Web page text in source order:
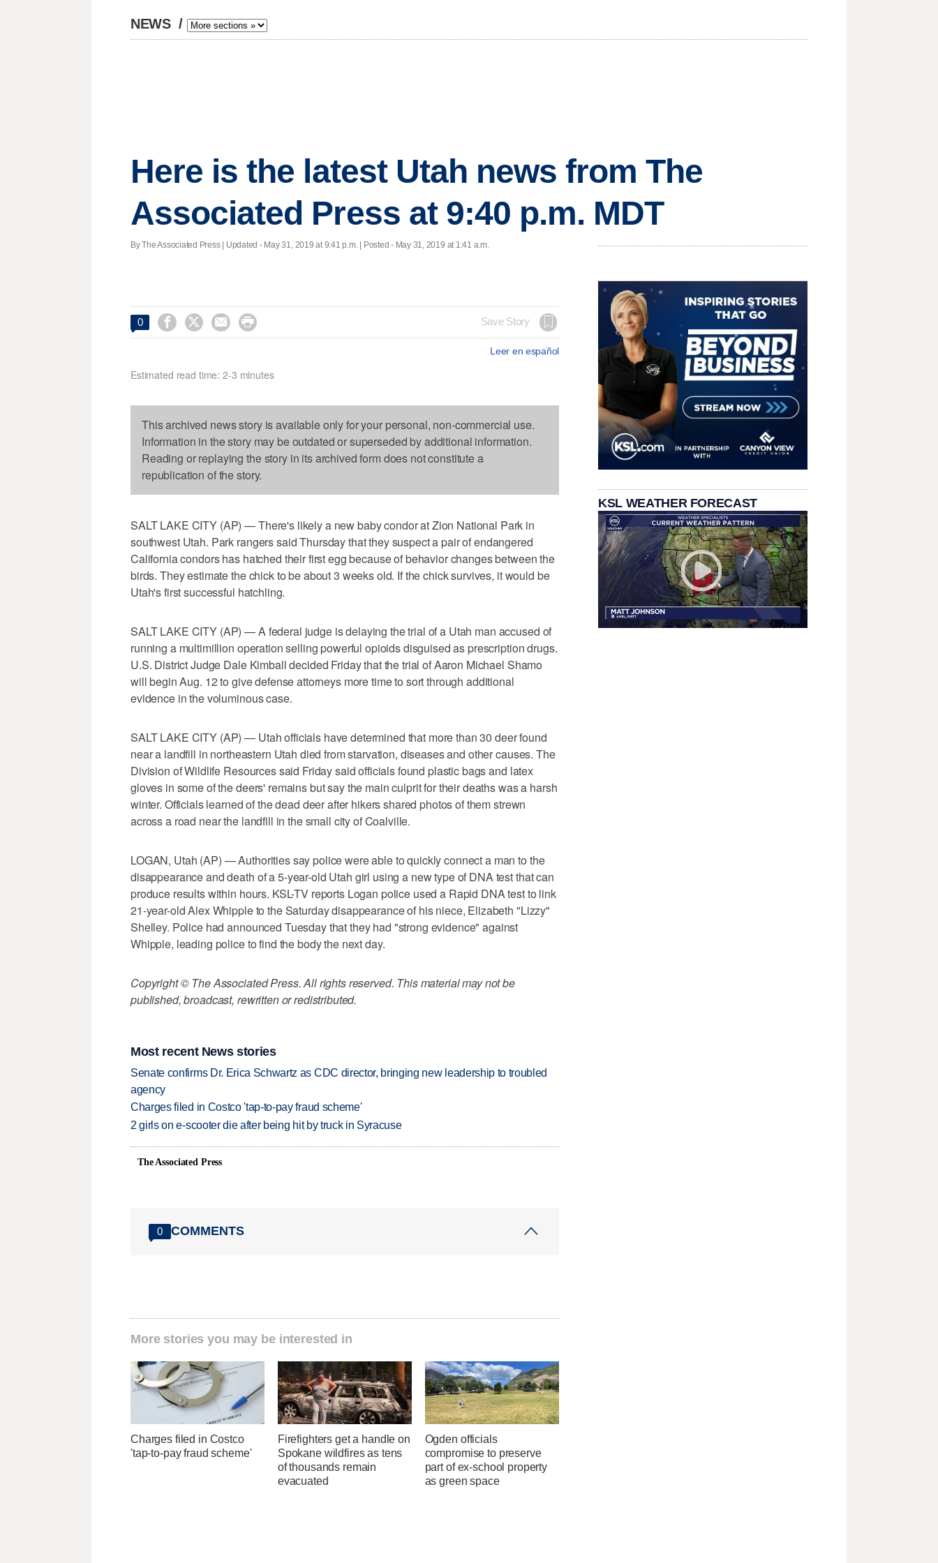
NEWS /
Here is the latest Utah news from The
Associated Press at 9:40 p.m. MDT
By The Associated Press | Updated - May 31, 2019 at 9:41 p.m. | Posted - May 31, 2019 at 1:41 a.m.
0     Save Story
Leer en español
Estimated read time: 2-3 minutes
This archived news story is available only for your personal, non-commercial use.
Information in the story may be outdated or superseded by additional information.
Reading or replaying the story in its archived form does not constitute a
republication of the story.
SALT LAKE CITY (AP) — There's likely a new baby condor at Zion National Park in
southwest Utah. Park rangers said Thursday that they suspect a pair of endangered
California condors has hatched their first egg because of behavior changes between the
birds. They estimate the chick to be about 3 weeks old. If the chick survives, it would be
Utah's first successful hatchling.
SALT LAKE CITY (AP) — A federal judge is delaying the trial of a Utah man accused of
running a multimillion operation selling powerful opioids disguised as prescription drugs.
U.S. District Judge Dale Kimball decided Friday that the trial of Aaron Michael Shamo
will begin Aug. 12 to give defense attorneys more time to sort through additional
evidence in the voluminous case.
SALT LAKE CITY (AP) — Utah officials have determined that more than 30 deer found
near a landfill in northeastern Utah died from starvation, diseases and other causes. The
Division of Wildlife Resources said Friday said officials found plastic bags and latex
gloves in some of the deers' remains but say the main culprit for their deaths was a harsh
winter. Officials learned of the dead deer after hikers shared photos of them strewn
across a road near the landfill in the small city of Coalville.
LOGAN, Utah (AP) — Authorities say police were able to quickly connect a man to the
disappearance and death of a 5-year-old Utah girl using a new type of DNA test that can
produce results within hours. KSL-TV reports Logan police used a Rapid DNA test to link
21-year-old Alex Whipple to the Saturday disappearance of his niece, Elizabeth "Lizzy"
Shelley. Police had announced Tuesday that they had "strong evidence" against
Whipple, leading police to find the body the next day.
Copyright © The Associated Press. All rights reserved. This material may not be
published, broadcast, rewritten or redistributed.
Most recent News stories
Senate confirms Dr. Erica Schwartz as CDC director, bringing new leadership to troubled
agency
Charges filed in Costco 'tap-to-pay fraud scheme'
2 girls on e-scooter die after being hit by truck in Syracuse
The Associated Press
0 COMMENTS
More stories you may be interested in
Charges filed in Costco
'tap-to-pay fraud scheme'
Firefighters get a handle on
Spokane wildfires as tens
of thousands remain
evacuated
Ogden officials
compromise to preserve
part of ex-school property
as green space
KSL WEATHER FORECAST